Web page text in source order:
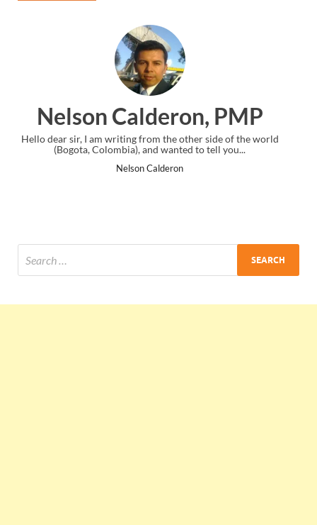
PMP
side of the world
Ankit Mishra,
I just gave my PMP exam and saw
the end. Thanks for creating PMC Lounge